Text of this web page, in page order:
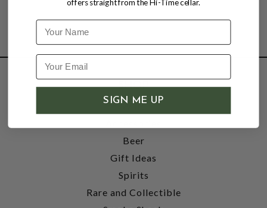
SHOP
Wine
Beer
Gift Ideas
Spirits
Rare and Collectible
offers straight from the Hi-Time cellar.
Name
SIGN ME UP